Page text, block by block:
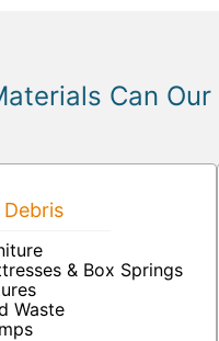
Can
& Box Springs
Waste